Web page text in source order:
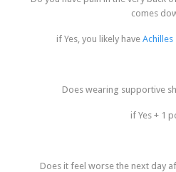
comes
if Yes, you likely have Achilles
Does wearing supportive
if Yes + 1
Does it feel worse the next day